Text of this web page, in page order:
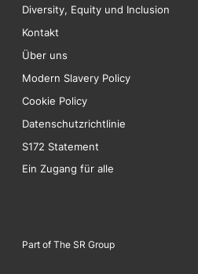
Diversity, Equity und Inclusion
Kontakt
Über uns
Modern Slavery Policy
Cookie Policy
Datenschutzrichtlinie
S172 Statement
Ein Zugang für alle
Part of The SR Group